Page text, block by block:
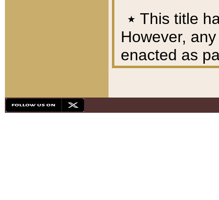
٭ This title
However,
enacted as